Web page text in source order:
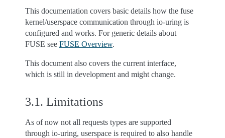
This documentation covers basic details how the fuse
kernel/userspace communication through io-uring is
configured and works. For generic details about
FUSE see FUSE Overview.
This document also covers the current interface,
which is still in development and might change.
3.1. Limitations
As of now not all requests types are supported
through io-uring, userspace is required to also handle